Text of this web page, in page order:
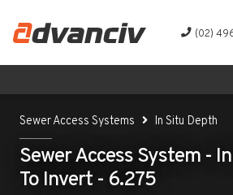
(02)
Sewer Access Systems In Situ Depth
Sewer Access System -
To Invert - 6.275